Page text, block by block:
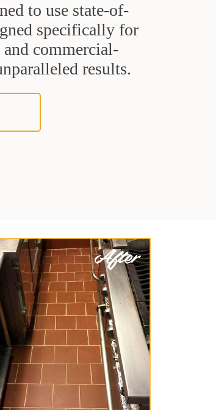
to use state-of-
specifically for
commercial-
results.